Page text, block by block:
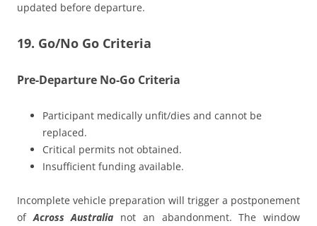
updated before departure.
19. Go/No Go Criteria
Pre-Departure No-Go Criteria
Participant medically unfit/dies and cannot be
replaced.
Critical permits not obtained.
Insufficient funding available.
Incomplete vehicle preparation will trigger a postponement
ofAcross Australia not an abandonment. The window